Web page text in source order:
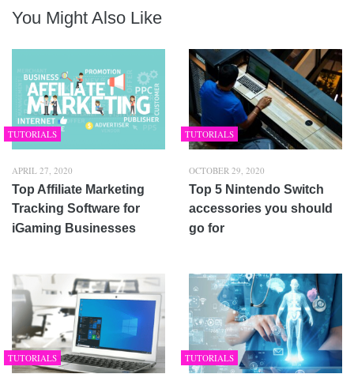
You Might Also Like
TUTORIALS
APRIL 27, 2020
Top Affiliate Marketing
Tracking Software for
iGaming Businesses
TUTORIALS
OCTOBER 29, 2020
Top 5 Nintendo Switch
accessories you should
go for
TUTORIALS TUTORIALS